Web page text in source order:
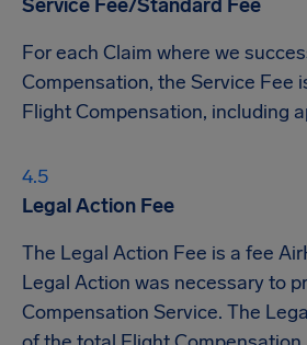
Service Fee/Standard Fee
For each Claim where we
Compensation, the Service Fee
Flight Compensation, including
Legal Action Fee
The Legal Action Fee is a fee
Legal Action was necessary to
Compensation Service. The